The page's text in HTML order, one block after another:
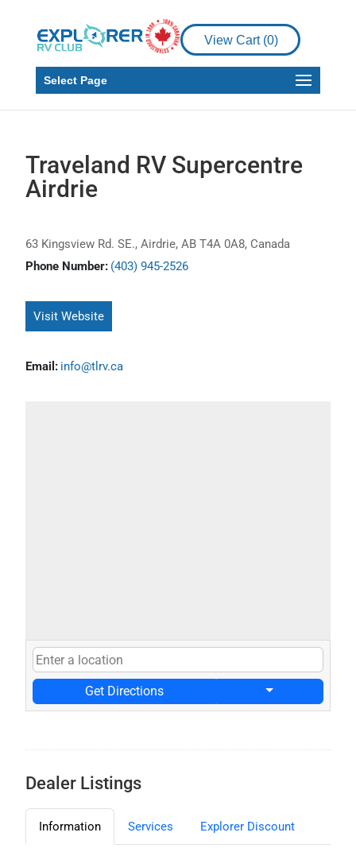
View Cart (0)
Select Page
Traveland RV Supercentre
Airdrie
63 Kingsview Rd. SE., Airdrie, AB T4A 0A8, Canada
Phone Number: (403) 945-2526
Visit Website
Email: info@tlrv.ca
Get Directions
Dealer Listings
Information Services Explorer Discount